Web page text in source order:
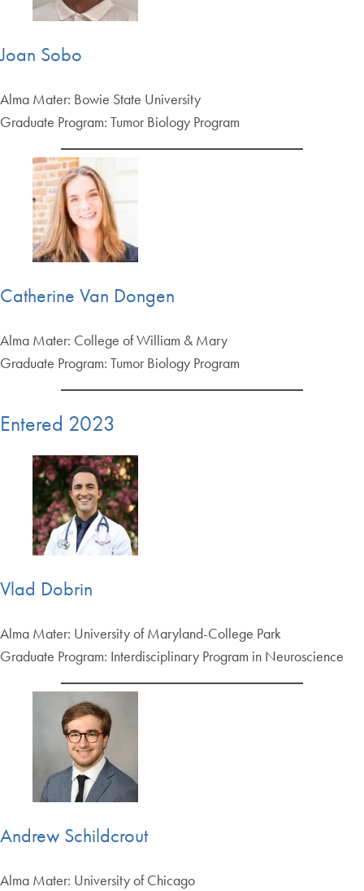
Joan Sobo
Alma Mater: Bowie State University
Graduate Program: Tumor Biology Program
Catherine Van Dongen
Alma Mater: College of William & Mary
Graduate Program: Tumor Biology Program
Entered 2023
Vlad Dobrin
Alma Mater: University of Maryland-College Park
Graduate Program: Interdisciplinary Program in Neuroscience
Andrew Schildcrout
Alma Mater: University of Chicago